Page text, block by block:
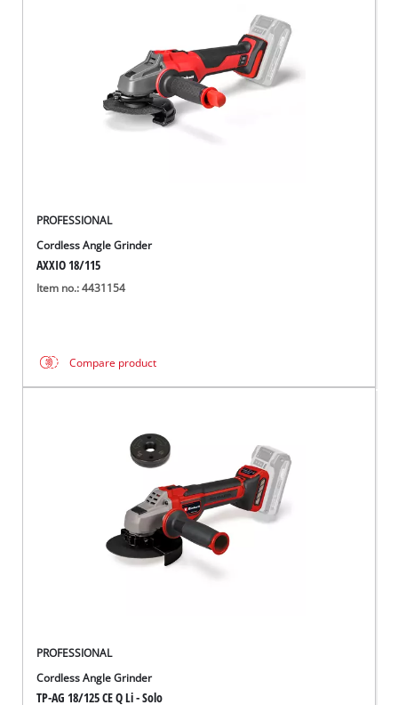
PROFESSIONAL
Cordless Angle Grinder
AXXIO 18/115
Item no.: 4431154
Compare product
PROFESSIONAL
Cordless Angle Grinder
TP-AG 18/125 CE Q Li - Solo